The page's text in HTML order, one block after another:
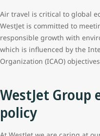
Air travel is critical to global
WestJet is committed to
responsible growth with
which is influenced by the
Organization (ICAO)
WestJet
policy